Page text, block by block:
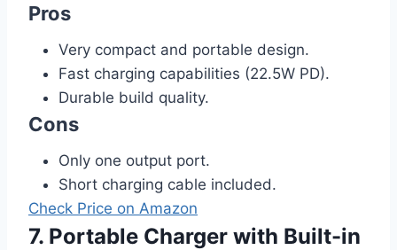
Pros
Very compact and portable design.
Fast charging capabilities (22.5W PD).
Durable build quality.
Cons
Only one output port.
Short charging cable included.
Check Price on Amazon
7. Portable Charger with Built-in